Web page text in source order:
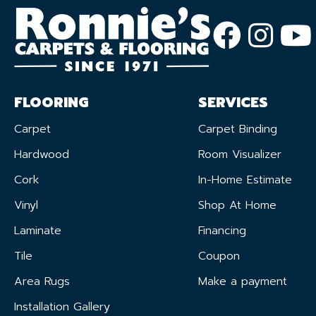
FLOORING
Carpet
Hardwood
Cork
Vinyl
Laminate
Tile
Area Rugs
Installation Gallery
SERVICES
Carpet Binding
Room Visualizer
In-Home Estimate
Shop At Home
Financing
Coupon
Make a payment